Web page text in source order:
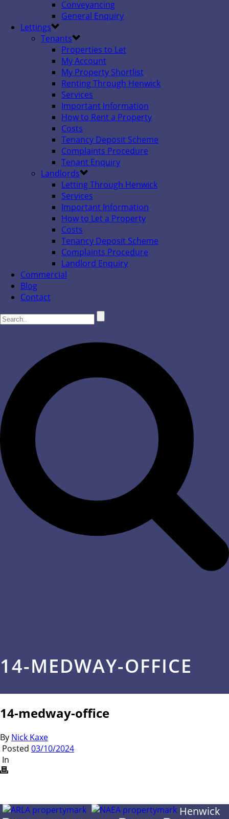
Conveyancing
General Enquiry
Lettings
Tenants
Properties to Let
My Account
My Property Shortlist
Renting Through Henwick
Services
Important Information
How to Rent a Property
Costs
Tenancy Deposit Scheme
Complaints Procedure
Tenant Enquiry
Landlords
Letting Through Henwick
Services
Important Information
How to Let a Property
Costs
Tenancy Deposit Scheme
Complaints Procedure
Landlord Enquiry
Commercial
Blog
Contact
14-MEDWAY-OFFICE
14-medway-office
By Nick Kaxe
Posted 03/10/2024
In
Henwick